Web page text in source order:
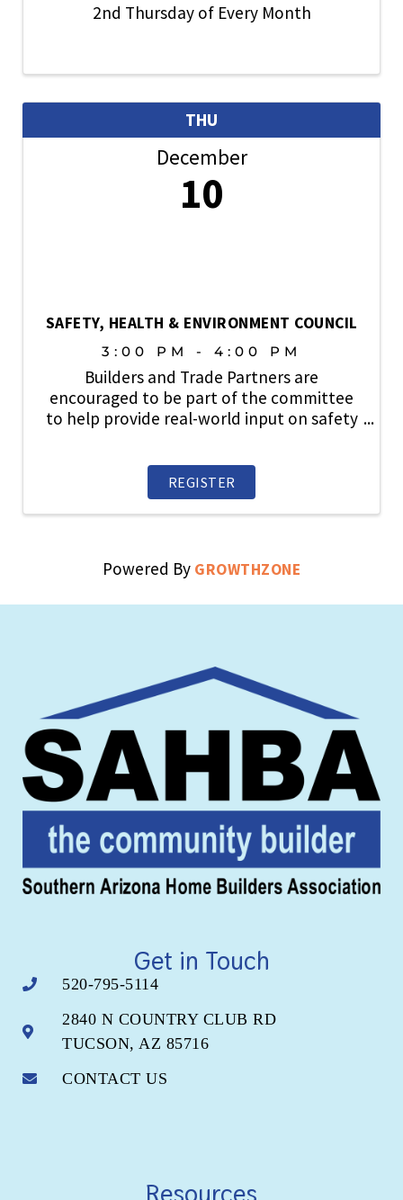
2nd Thursday of Every Month
THU
December
10
SAFETY, HEALTH & ENVIRONMENT COUNCIL
3:00 PM - 4:00 PM
Builders and Trade Partners are
encouraged to be part of the committee
to help provide real-world input on safety
play an active role in strengthening a
culture where safety always comes first.
REGISTER
Powered By GROWTHZONE
Get in Touch
520-795-5114
2840 N COUNTRY CLUB RD
TUCSON, AZ 85716
CONTACT US